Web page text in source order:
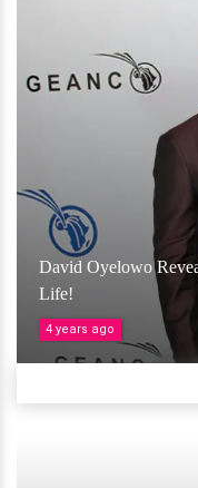
David Oyelowo
Life!
4 years ago